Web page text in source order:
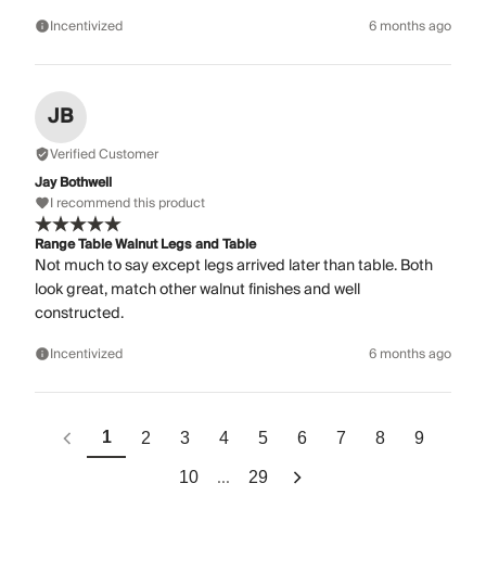
Incentivized 6 months ago
JB
Verified Customer
Jay Bothwell
I recommend this product
Range Table Walnut Legs and Table
Not much to say except legs arrived later than table. Both
look great, match other walnut finishes and well
constructed.
Incentivized 6 months ago
1 2 3 4 5 6 7 8 9
10 ... 29